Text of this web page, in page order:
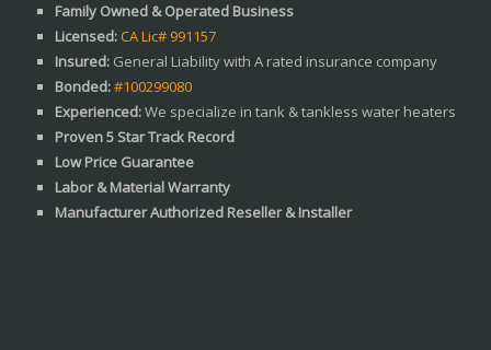
Family Owned & Operated Business
Licensed:CA Lic# 991157
Insured: General Liability with A rated insurance company
Bonded:#100299080
Experienced:We specialize in tank & tankless water heaters
Proven 5 Star Track Record
Low Price Guarantee
Labor & Material Warranty
Manufacturer Authorized Reseller & Installer